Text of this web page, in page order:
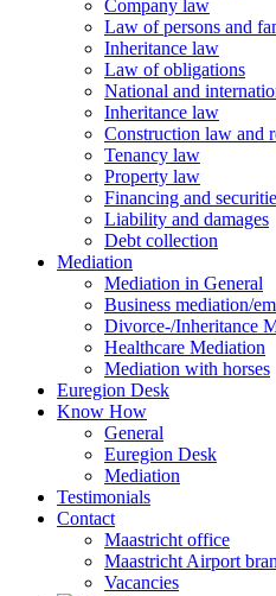
Company law
Law of persons and
Inheritance law
Law of obligations
National and
Inheritance law
Construction law and
Tenancy law
Property law
Financing and
Liability and damages
Debt collection
Mediation
Mediation in General
Business mediation/
Divorce-/Inheritance
Healthcare Mediation
Mediation with horses
Euregion Desk
Know How
General
Euregion Desk
Mediation
Testimonials
Contact
Maastricht office
Maastricht Airport
Vacancies